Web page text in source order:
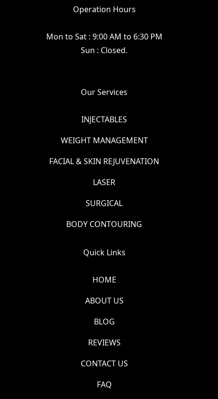
Operation Hours
Mon to Sat : 9:00 AM to 6:30 PM
Sun : Closed.
Our Services
INJECTABLES
WEIGHT MANAGEMENT
FACIAL & SKIN REJUVENATION
LASER
SURGICAL
BODY CONTOURING
Quick Links
HOME
ABOUT US
BLOG
REVIEWS
CONTACT US
FAQ